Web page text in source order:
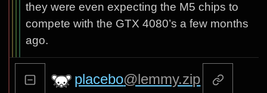
they were even expecting the M5 chips to
compete with the GTX 4080’s a few months
ago.
placebo@lemmy.zip